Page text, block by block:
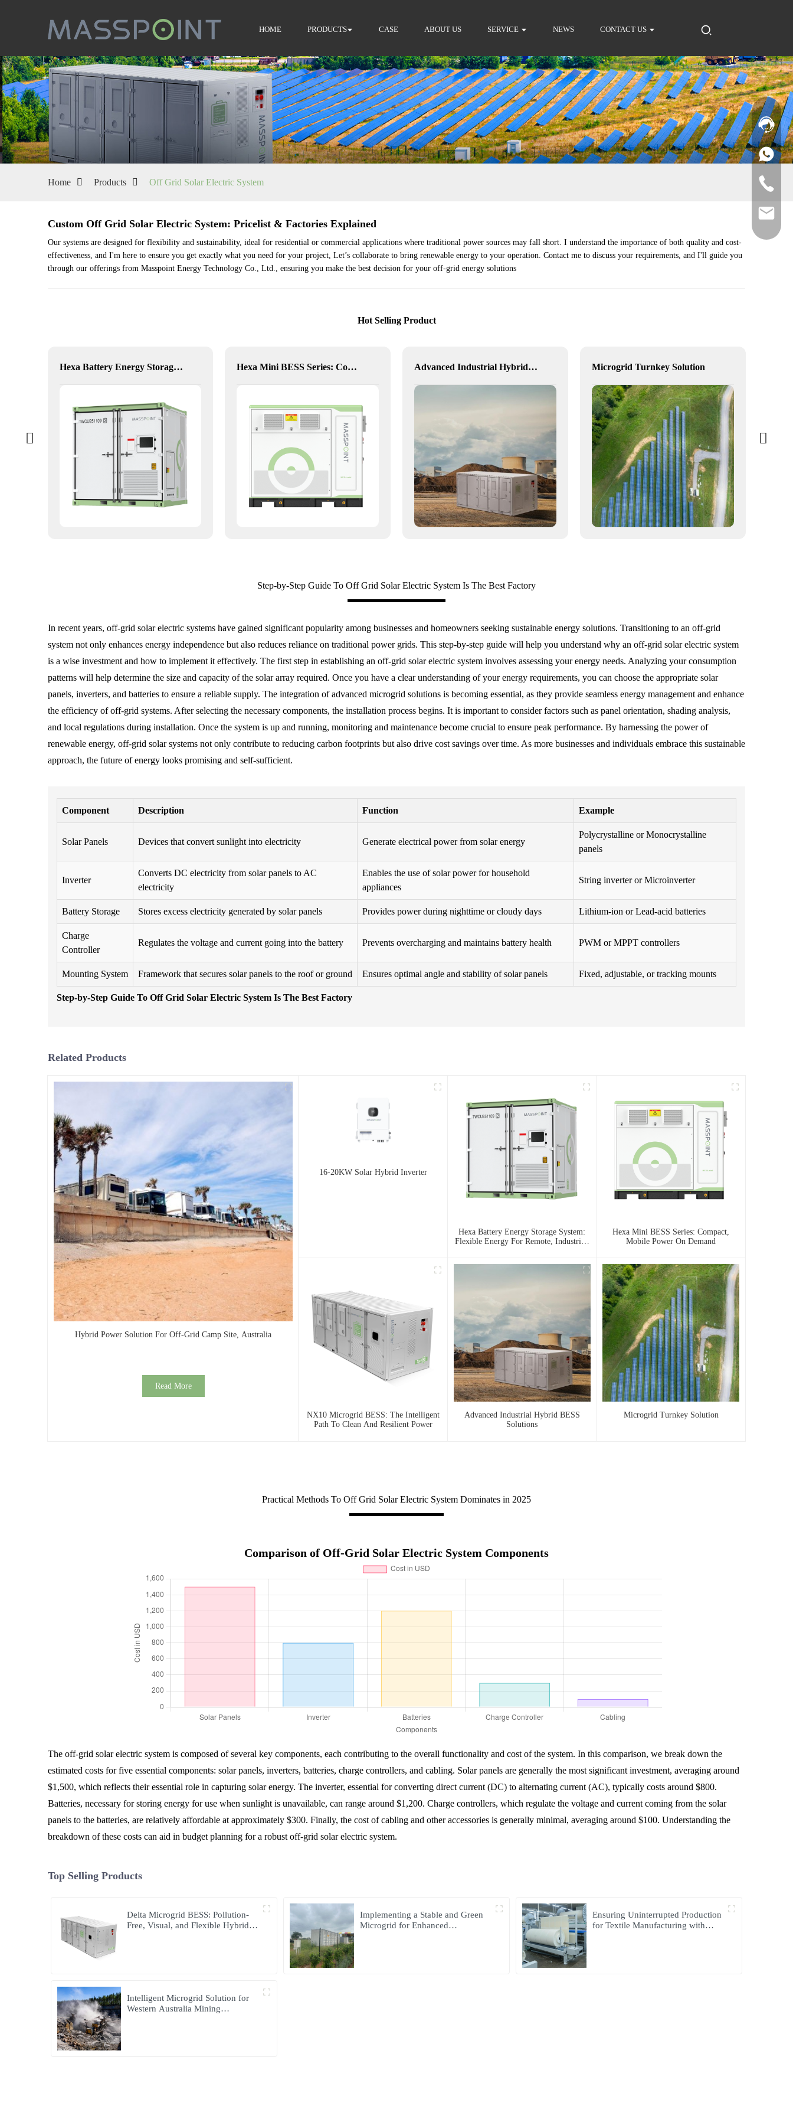
HOME PRODUCTS CASE ABOUT US SERVICE NEWS CONTACT US
Home Products Off Grid Solar Electric System
Custom Off Grid Solar Electric System: Pricelist & Factories Explained
Our systems are designed for flexibility and sustainability, ideal for residential or commercial applications where traditional power sources may fall short. I understand the importance of both quality and cost-
effectiveness, and I'm here to ensure you get exactly what you need for your project, Let’s collaborate to bring renewable energy to your operation. Contact me to discuss your requirements, and I'll guide you
through our offerings from Masspoint Energy Technology Co., Ltd., ensuring you make the best decision for your off-grid energy solutions
Hot Selling Product
Hexa Battery Energy Storage System: Flexible Energy for Remote, Industrial, and Urban Needs Hexa Mini BESS Series: Compact, Mobile Power on Demand Advanced Industrial Hybrid BESS Solutions Microgrid Turnkey Solution
Step-by-Step Guide To Off Grid Solar Electric System Is The Best Factory
In recent years, off-grid solar electric systems have gained significant popularity among businesses and homeowners seeking sustainable energy solutions. Transitioning to an off-grid
system not only enhances energy independence but also reduces reliance on traditional power grids. This step-by-step guide will help you understand why an off-grid solar electric system
is a wise investment and how to implement it effectively. The first step in establishing an off-grid solar electric system involves assessing your energy needs. Analyzing your consumption
patterns will help determine the size and capacity of the solar array required. Once you have a clear understanding of your energy requirements, you can choose the appropriate solar
panels, inverters, and batteries to ensure a reliable supply. The integration of advanced microgrid solutions is becoming essential, as they provide seamless energy management and enhance
the efficiency of off-grid systems. After selecting the necessary components, the installation process begins. It is important to consider factors such as panel orientation, shading analysis,
and local regulations during installation. Once the system is up and running, monitoring and maintenance become crucial to ensure peak performance. By harnessing the power of
renewable energy, off-grid solar systems not only contribute to reducing carbon footprints but also drive cost savings over time. As more businesses and individuals embrace this sustainable
approach, the future of energy looks promising and self-sufficient.
Step-by-Step Guide To Off Grid Solar Electric System Is The Best Factory
Component Description Function Example
Solar Panels Devices that convert sunlight into electricity Generate electrical power from solar energy
Polycrystalline or Monocrystalline
panels
Inverter
Converts DC electricity from solar panels to AC
electricity
Enables the use of solar power for household
appliances
String inverter or Microinverter
Battery Storage Stores excess electricity generated by solar panels Provides power during nighttime or cloudy days Lithium-ion or Lead-acid batteries
Charge
Controller
Regulates the voltage and current going into the battery Prevents overcharging and maintains battery health PWM or MPPT controllers
Mounting System Framework that secures solar panels to the roof or ground Ensures optimal angle and stability of solar panels Fixed, adjustable, or tracking mounts
Related Products
Hybrid Power Solution For Off-Grid Camp Site, Australia
Read More
16-20KW Solar Hybrid Inverter
Hexa Battery Energy Storage System:
Flexible Energy For Remote, Industrial,
Hexa Mini BESS Series: Compact,
Mobile Power On Demand
NX10 Microgrid BESS: The Intelligent
Path To Clean And Resilient Power
Advanced Industrial Hybrid BESS
Solutions
Microgrid Turnkey Solution
Practical Methods To Off Grid Solar Electric System Dominates in 2025
Comparison of Off-Grid Solar Electric System Components
The off-grid solar electric system is composed of several key components, each contributing to the overall functionality and cost of the system. In this comparison, we break down the
estimated costs for five essential components: solar panels, inverters, batteries, charge controllers, and cabling. Solar panels are generally the most significant investment, averaging around
$1,500, which reflects their essential role in capturing solar energy. The inverter, essential for converting direct current (DC) to alternating current (AC), typically costs around $800.
Batteries, necessary for storing energy for use when sunlight is unavailable, can range around $1,200. Charge controllers, which regulate the voltage and current coming from the solar
panels to the batteries, are relatively affordable at approximately $300. Finally, the cost of cabling and other accessories is generally minimal, averaging around $100. Understanding the
breakdown of these costs can aid in budget planning for a robust off-grid solar electric system.
Top Selling Products
Delta Microgrid BESS: Pollution-
Free, Visual, and Flexible Hybrid
Implementing a Stable and Green
Microgrid for Enhanced
Ensuring Uninterrupted Production
for Textile Manufacturing with
Intelligent Microgrid Solution for
Western Australia Mining